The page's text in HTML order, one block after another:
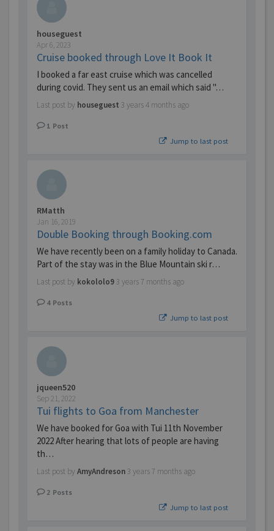
houseguest
Apr 6, 2023
Cruise booked through Love It Book It
I booked a far east cruise which was cancelled
during covid. They sent us an email which said "…
Last post by houseguest 3 years 4 months ago
1 Post
Jump to last post
RMatth
Jan 16, 2019
Double Booking through Booking.com
We have recently been on a family holiday to Canada.
Part of the stay was in the Blue Mountain ski r…
Last post by kokololo9 3 years 7 months ago
4 Posts
Jump to last post
jqueen520
Sep 21, 2022
Tui flights to Goa from Manchester
We have booked for Goa with Tui 11th November
2022 After hearing that lots of people are having
th…
Last post by AmyAndreson 3 years 7 months ago
2 Posts
Jump to last post